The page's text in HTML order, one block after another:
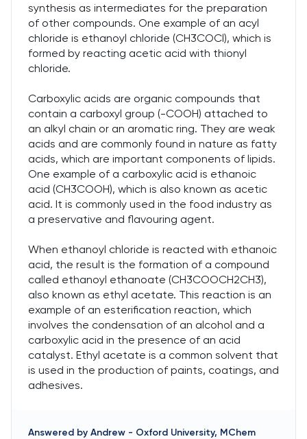
synthesis as intermediates for the preparation
of other compounds. One example of an acyl
chloride is ethanoyl chloride (CH3COCl), which is
formed by reacting acetic acid with thionyl
chloride.
Carboxylic acids are organic compounds that
contain a carboxyl group (-COOH) attached to
an alkyl chain or an aromatic ring. They are weak
acids and are commonly found in nature as fatty
acids, which are important components of lipids.
One example of a carboxylic acid is ethanoic
acid (CH3COOH), which is also known as acetic
acid. It is commonly used in the food industry as
a preservative and flavouring agent.
When ethanoyl chloride is reacted with ethanoic
acid, the result is the formation of a compound
called ethanoyl ethanoate (CH3COOCH2CH3),
also known as ethyl acetate. This reaction is an
example of an esterification reaction, which
involves the condensation of an alcohol and a
carboxylic acid in the presence of an acid
catalyst. Ethyl acetate is a common solvent that
is used in the production of paints, coatings, and
adhesives.
Answered by Andrew - Oxford University, MChem